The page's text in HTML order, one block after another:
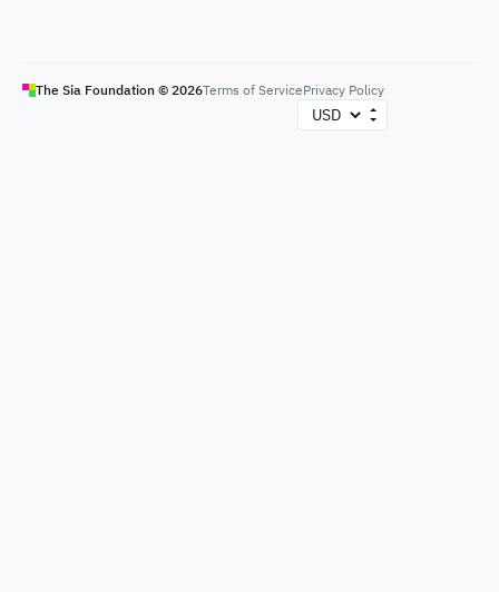
The Sia Foundation © 2026Terms of ServicePrivacy Policy